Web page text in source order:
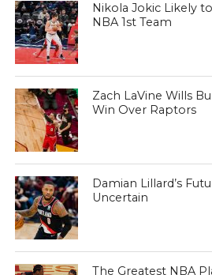
Nikola Jokic Likely
NBA 1st Team
Zach LaVine Wills
Win Over Raptors
Damian Lillard’s
Uncertain
The Greatest NBA